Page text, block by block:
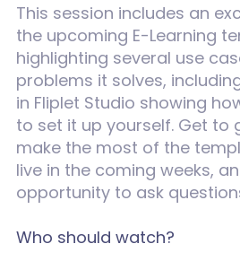
This session includes an
the upcoming E-Learning
highlighting several use
problems it solves,
in Fliplet Studio showing
to set it up yourself. Get to
make the most of the
live in the coming weeks,
opportunity to ask
Who should watch?